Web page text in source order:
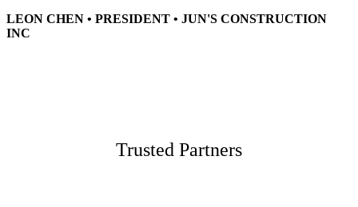
LEON CHEN • PRESIDENT • JUN'S CONSTRUCTION
INC
Trusted Partners